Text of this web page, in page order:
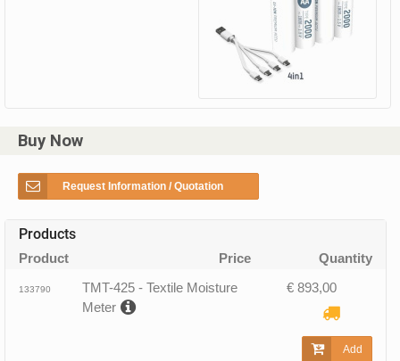
Buy Now
Request Information / Quotation
Products
Product Price Quantity
133790
TMT-425 - Textile Moisture
Meter
€ 893,00
Add